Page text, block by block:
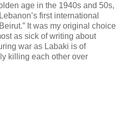
age in the 1940s and 50s,
first international
It was my original choice
as sick of writing about
war as Labaki is of
killing each other over